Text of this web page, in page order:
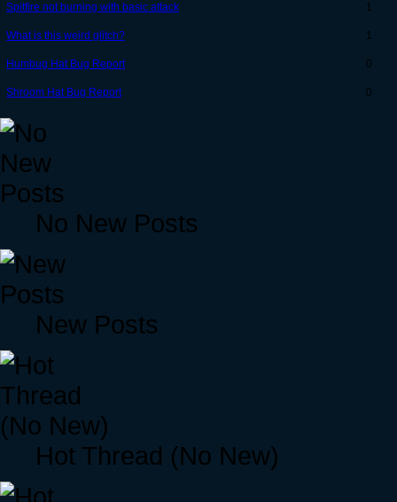
Spitfire not burning with basic attack 1
What is this weird glitch? 1
Humbug Hat Bug Report 0
Shroom Hat Bug Report 0
No New Posts
New Posts
Hot Thread (No New)